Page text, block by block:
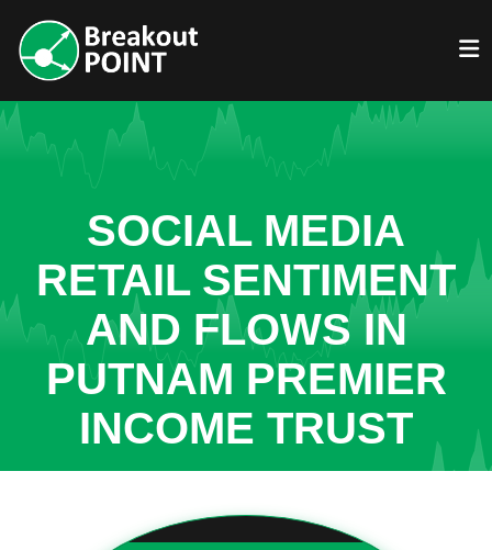
SOCIAL MEDIA
RETAIL SENTIMENT
AND FLOWS IN
PUTNAM PREMIER
INCOME TRUST